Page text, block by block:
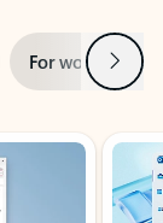
For work Next